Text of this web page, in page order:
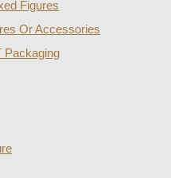
Figures
Or Accessories
Packaging